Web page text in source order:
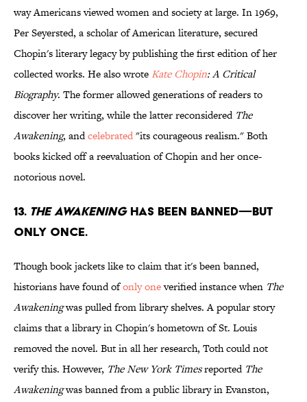
way Americans viewed women and society at large. In 1969,
Per Seyersted, a scholar of American literature, secured
Chopin's literary legacy by publishing the first edition of her
collected works. He also wrote Kate Chopin: A Critical
Biography. The former allowed generations of readers to
discover her writing, while the latter reconsidered The
Awakening, andcelebrated"its courageous realism." Both
books kicked off a reevaluation of Chopin and her once-
notorious novel.
13. THE AWAKENINGHAS BEEN BANNED—BUT
ONLY ONCE.
Though book jackets like to claim that it's been banned,
historians have found ofonly oneverified instance when The
Awakeningwas pulled from library shelves. A popular story
claims that a library in Chopin's hometown of St. Louis
removed the novel. But in all her research, Toth could not
verify this. However, The New York Timesreported The
Awakeningwas banned from a public library in Evanston,